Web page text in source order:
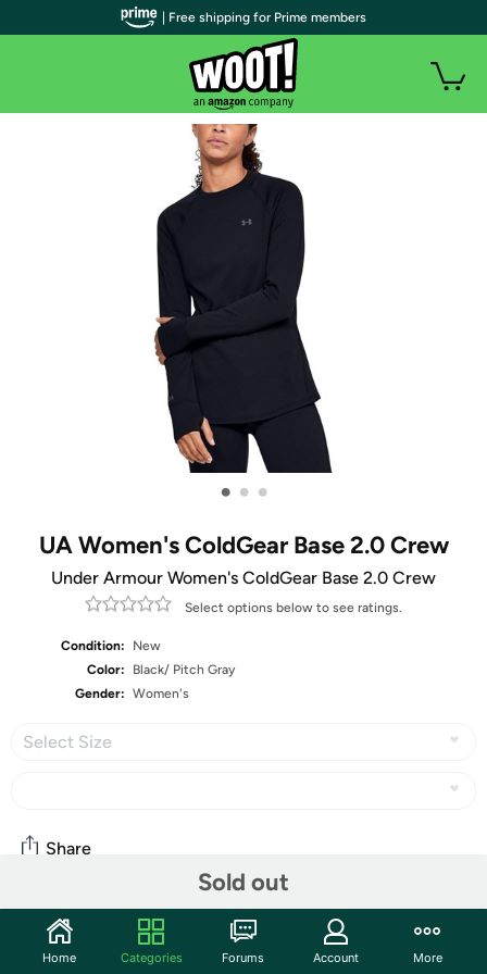
• • •
UA Women's ColdGear Base 2.0 Crew
Under Armour Women's ColdGear Base 2.0 Crew
Select options below to see ratings.
Condition:
New
Color:
Black/ Pitch Gray
Gender: Women's
Select Size
Sold out
Share
Community
Start the discussion
| Free shipping for Prime members
Home Categories Forums Account More